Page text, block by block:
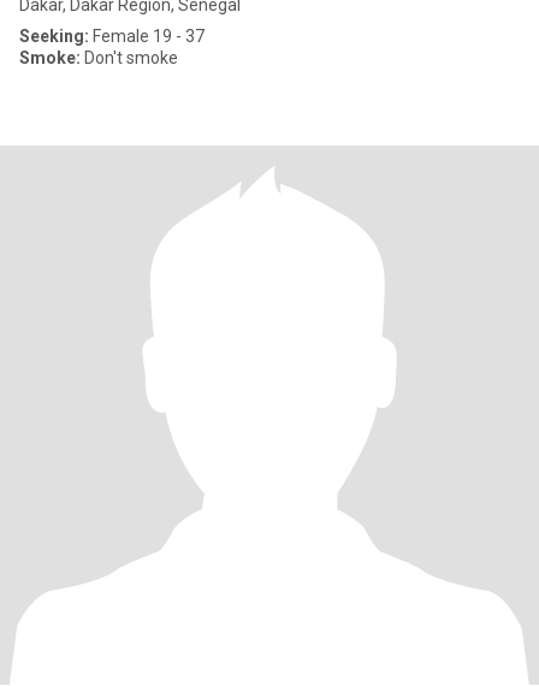
Dakar, Dakar Region, Senegal
Seeking: Female 19 - 37
Smoke: Don't smoke